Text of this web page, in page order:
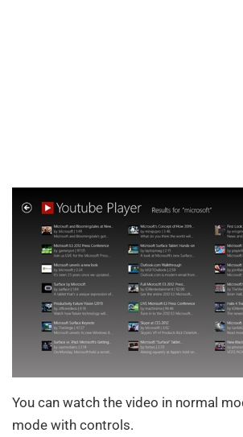
You can watch the video in normal
mode with controls.